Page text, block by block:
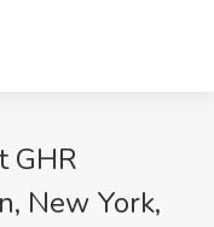
GHR
New York,